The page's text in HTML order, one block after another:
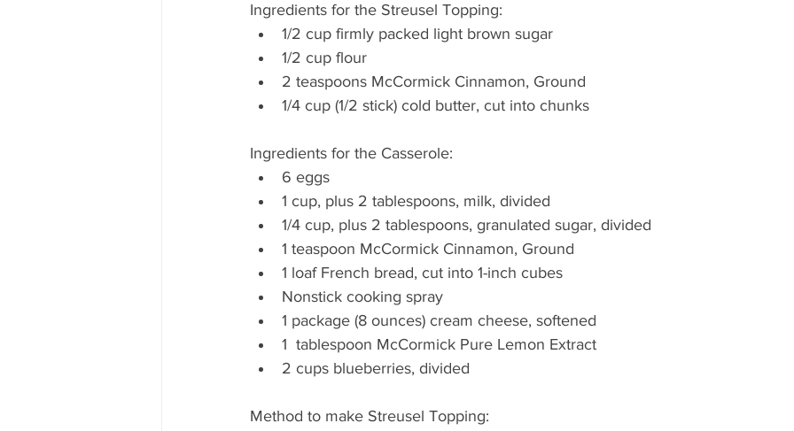
Ingredients for the Streusel Topping:
1/2 cup firmly packed light brown sugar
1/2 cup flour
2 teaspoons McCormick Cinnamon, Ground
1/4 cup (1/2 stick) cold butter, cut into chunks
Ingredients for the Casserole:
6 eggs
1 cup, plus 2 tablespoons, milk, divided
1/4 cup, plus 2 tablespoons, granulated sugar, divided
1 teaspoon McCormick Cinnamon, Ground
1 loaf French bread, cut into 1-inch cubes
Nonstick cooking spray
1 package (8 ounces) cream cheese, softened
1  tablespoon McCormick Pure Lemon Extract
2 cups blueberries, divided
Method to make Streusel Topping: